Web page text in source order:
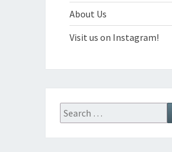
About Us
Visit us on Instagram!
Search
for: